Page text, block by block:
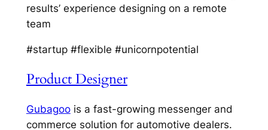
results’ experience designing on a remote
team
#startup #flexible #unicornpotential
Product Designer
Gubagoois a fast-growing messenger and
commerce solution for automotive dealers.